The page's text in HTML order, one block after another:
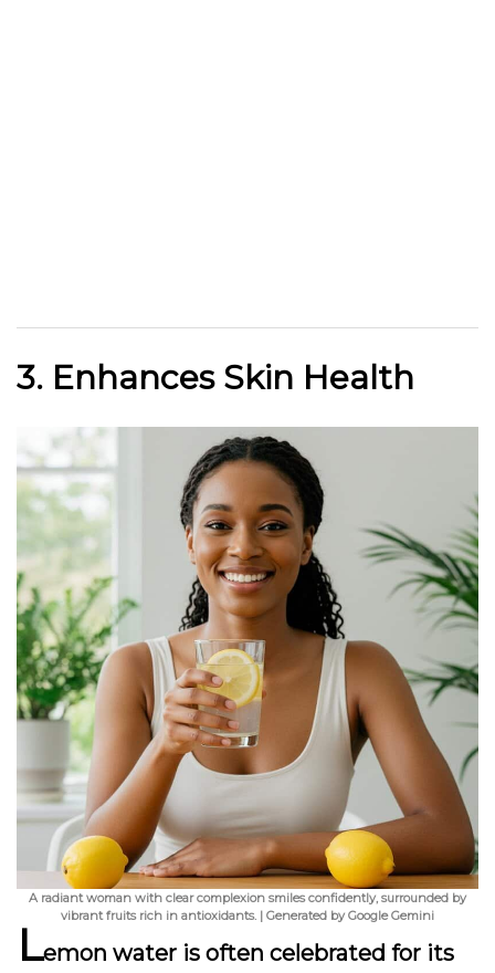
3. Enhances Skin Health
A radiant woman with clear complexion smiles confidently, surrounded by
vibrant fruits rich in antioxidants. | Generated by Google Gemini
Lemon water is often celebrated for its